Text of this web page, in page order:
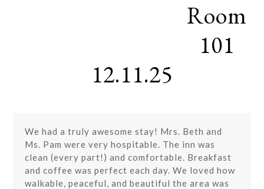
Room
101
12.11.25
We had a truly awesome stay! Mrs. Beth and
Ms. Pam were very hospitable. The inn was
clean (every part!) and comfortable. Breakfast
and coffee was perfect each day. We loved how
walkable, peaceful, and beautiful the area was